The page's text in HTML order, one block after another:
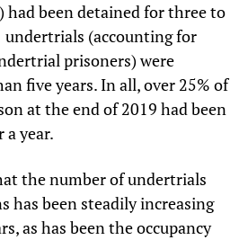
been detained for three to
undertrials (accounting for
prisoners) were
five years. In all, over 25% of
at the end of 2019 had been
a year.
the number of undertrials
has been steadily increasing
as has been the occupancy